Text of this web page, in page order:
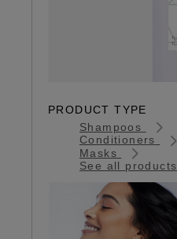
PRODUCT TYPE
Shampoos
Conditioners
Masks
See all products